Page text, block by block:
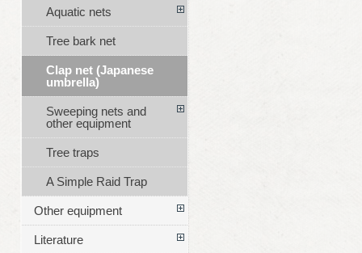
Aquatic nets
Tree bark net
Clap net (Japanese
umbrella)
Sweeping nets and
other equipment
Tree traps
A Simple Raid Trap
Other equipment
Literature